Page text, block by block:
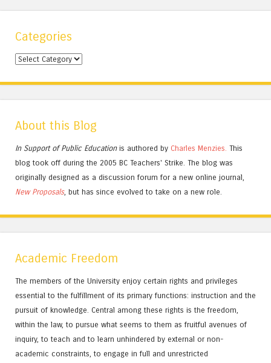
Categories
Categories
About this Blog
In Support of Public Educationis authored by Charles Menzies. This
blog took off during the 2005 BC Teachers' Strike. The blog was
originally designed as a discussion forum for a new online journal,
New Proposals, but has since evolved to take on a new role.
Academic Freedom
The members of the University enjoy certain rights and privileges
essential to the fulfillment of its primary functions: instruction and the
pursuit of knowledge. Central among these rights is the freedom,
within the law, to pursue what seems to them as fruitful avenues of
inquiry, to teach and to learn unhindered by external or non-
academic constraints, to engage in full and unrestricted